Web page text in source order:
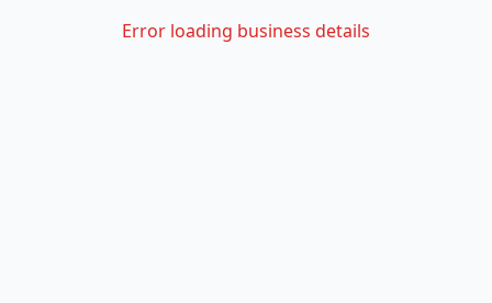
Error loading business details